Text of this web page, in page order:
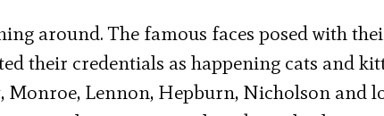
around. The famous faces posed with
their credentials as happening cats and
Monroe, Lennon, Hepburn, Nicholson and